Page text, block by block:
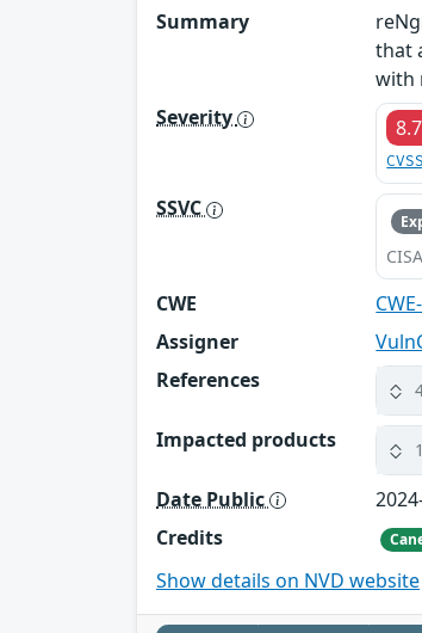
Summary
that
with
Severity
SSVC
CWE
Assigner
References
Impacted products
Date Public
Credits
Show details on NVD website